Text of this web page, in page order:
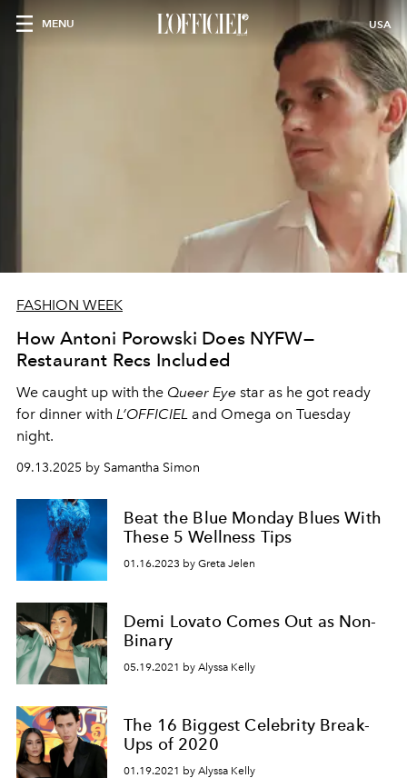
MENU USA
FASHION WEEK
How Antoni Porowski Does NYFW—
Restaurant Recs Included
We caught up with the Queer Eye star as he got ready
for dinner with L’OFFICIEL and Omega on Tuesday
night.
09.13.2025 by Samantha Simon
Beat the Blue Monday Blues With
These 5 Wellness Tips
01.16.2023 by Greta Jelen
Demi Lovato Comes Out as Non-
Binary
05.19.2021 by Alyssa Kelly
The 16 Biggest Celebrity Break-
Ups of 2020
01.19.2021 by Alyssa Kelly